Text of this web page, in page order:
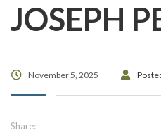
JOSEPH
November 5, 2025
Share: